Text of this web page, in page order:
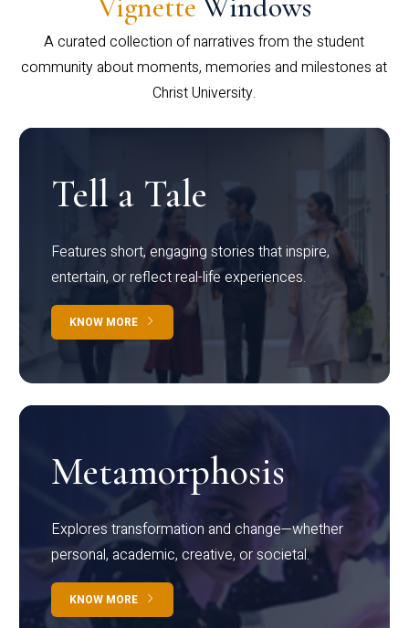
A curated collection of narratives from the student
community about moments, memories and milestones at
Christ University.
Tell a Tale
Features short, engaging stories that inspire,
entertain, or reflect real-life experiences.
KNOW MORE
Metamorphosis
Explores transformation and change—whether
personal, academic, creative, or societal.
KNOW MORE